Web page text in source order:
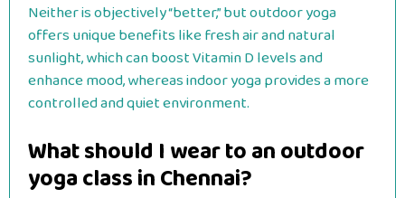
Neither is objectively “better,” but outdoor yoga
offers unique benefits like fresh air and natural
sunlight, which can boost Vitamin D levels and
enhance mood, whereas indoor yoga provides a more
controlled and quiet environment.
What should I wear to an outdoor
yoga class in Chennai?